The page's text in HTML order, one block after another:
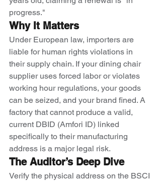
progress."
Why It Matters
Under European law, importers are
liable for human rights violations in
their supply chain. If your dining chair
supplier uses forced labor or violates
working hour regulations, your goods
can be seized, and your brand fined. A
factory that cannot produce a valid,
current DBID (Amfori ID) linked
specifically to their manufacturing
address is a major legal risk.
The Auditor’s Deep Dive
Verify the physical address on the BSCI